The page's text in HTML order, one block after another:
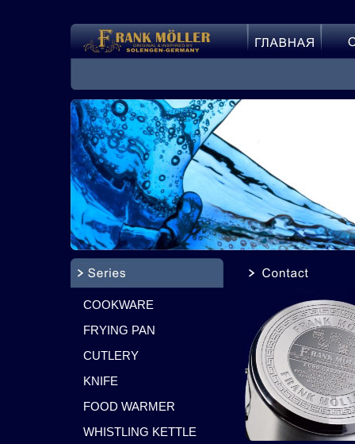
COOKWARE
FRYING PAN
CUTLERY
KNIFE
FOOD WARMER
WHISTLING KETTLE